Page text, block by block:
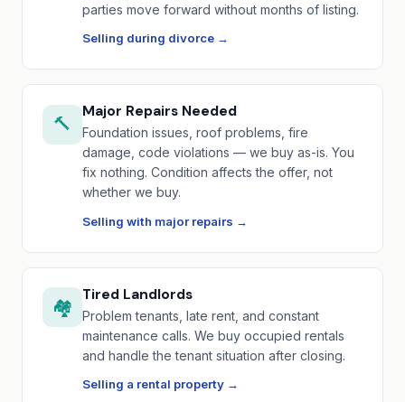
parties move forward without months of listing.
Selling during divorce →
🔨
Major Repairs Needed
Foundation issues, roof problems, fire
damage, code violations — we buy as-is. You
fix nothing. Condition affects the offer, not
whether we buy.
Selling with major repairs →
🏘️
Tired Landlords
Problem tenants, late rent, and constant
maintenance calls. We buy occupied rentals
and handle the tenant situation after closing.
Selling a rental property →